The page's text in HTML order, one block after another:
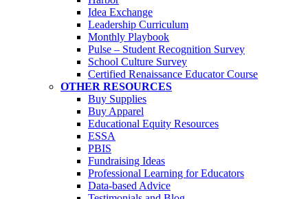
Idea Exchange
Leadership Curriculum
Monthly Playbook
Pulse – Student Recognition Survey
School Culture Survey
Certified Renaissance Educator Course
OTHER RESOURCES
Buy Supplies
Buy Apparel
Educational Equity Resources
ESSA
PBIS
Fundraising Ideas
Professional Learning for Educators
Data-based Advice